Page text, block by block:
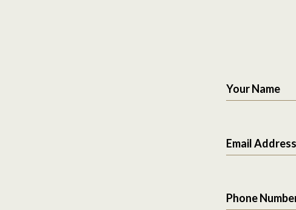
Your Name
Email Address
Phone